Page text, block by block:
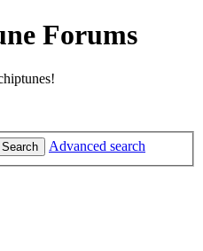
Forums
Search Advanced search